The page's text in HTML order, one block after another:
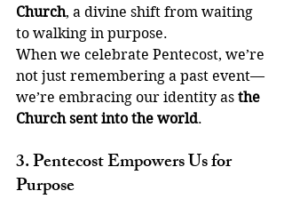
Church, a divine shift from waiting
to walking in purpose.
When we celebrate Pentecost, we’re
not just remembering a past event—
we’re embracing our identity as the
Church sent into the world.
3. Pentecost Empowers Us for
Purpose